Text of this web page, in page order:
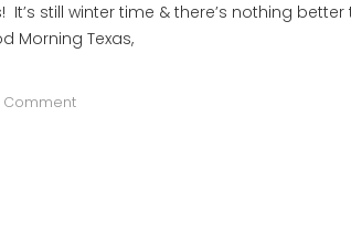
It’s still winter time & there’s nothing
Morning Texas,
Comment